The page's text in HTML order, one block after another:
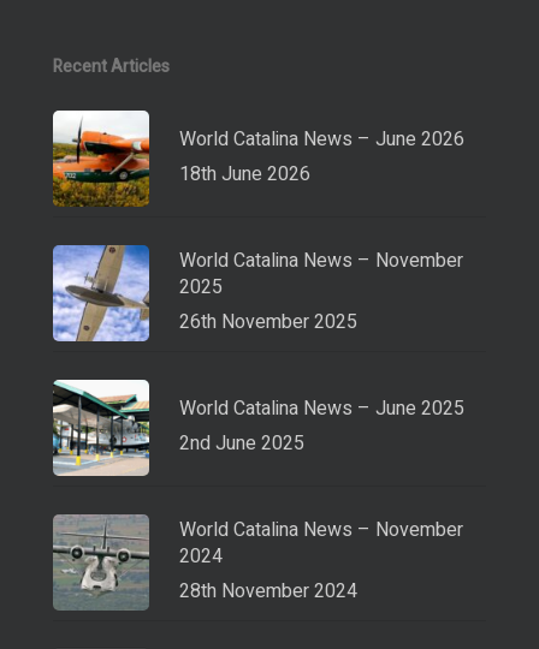
Recent Articles
World Catalina News – June 2026
18th June 2026
World Catalina News – November
2025
26th November 2025
World Catalina News – June 2025
2nd June 2025
World Catalina News – November
2024
28th November 2024